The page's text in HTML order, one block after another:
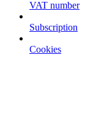
VAT number
Subscription
Cookies